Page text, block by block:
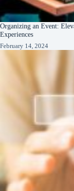
Organizing an Event:
Experiences
February 14, 2024